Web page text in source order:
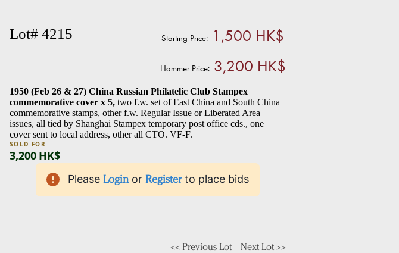
Lot# 4215 Starting Price: 1,500 HK$
Hammer Price:3,200 HK$
1950 (Feb 26 & 27) China Russian Philatelic Club Stampex
commemorative cover x 5, two f.w. set of East China and South China
commemorative stamps, other f.w. Regular Issue or Liberated Area
issues, all tied by Shanghai Stampex temporary post office cds., one
cover sent to local address, other all CTO. VF-F.
SOLD FOR
3,200 HK$
Please Login or Register to place bids
<< Previous Lot Next Lot >>